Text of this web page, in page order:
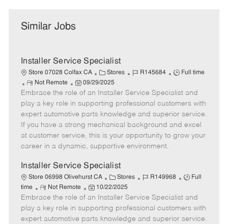
Similar Jobs
Installer Service Specialist
Store 07028 Colfax CA
C
a
e
g
o
r
Stores
J
b
I
d
R145684
J
b
T
y
p
e
Full time
R
e
m
o
t
e
Not Remote
P
o
s
t
e
d
t
09/29/2025
Embrace the role of an Installer Service Specialist and
play a key role in supporting professional customers with
expert automotive parts knowledge and superior service.
If you have a strong mechanical background and excel
at customer service, this is your opportunity to grow your
career in a dynamic, supportive environment.
Installer Service Specialist
Store 06998 Olivehurst CA
C
a
t
e
g
Stores
J
b
I
d
R149968
J
b
T
y
Full
time
R
e
m
o
Not Remote
P
o
s
t
10/22/2025
Embrace the role of an Installer Service Specialist and
play a key role in supporting professional customers with
expert automotive parts knowledge and superior service.